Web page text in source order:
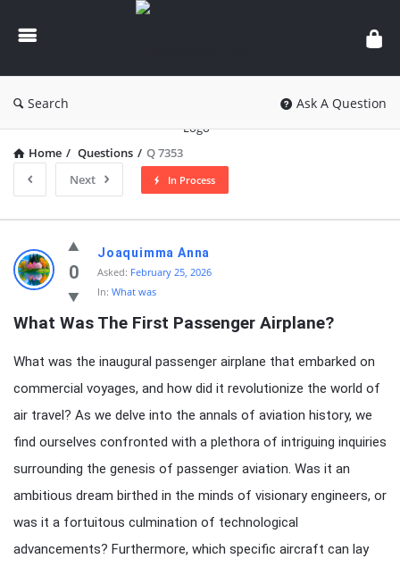
knowledgesutra.com
Search Ask A Question
Home / Questions / Q 7353
Next
In Process
knowledgesutra.com
Latest
Questions
0
Joaquimma Anna
Asked: February 25, 2026
In: What was
What Was The First Passenger Airplane?
What was the inaugural passenger airplane that embarked on
commercial voyages, and how did it revolutionize the world of
air travel? As we delve into the annals of aviation history, we
find ourselves confronted with a plethora of intriguing inquiries
surrounding the genesis of passenger aviation. Was it an
ambitious dream birthed in the minds of visionary engineers, or
was it a fortuitous culmination of technological
advancements? Furthermore, which specific aircraft can lay